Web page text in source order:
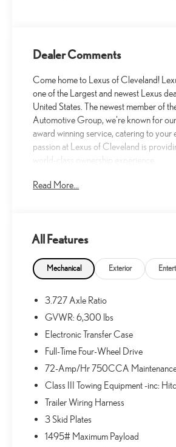
Dealer Comments
Come home to Lexus of Cleveland!
one of the Largest and newest Lexus
United States. The newest member of
Automotive Group, we're known for
award winning service, catering to your
passion at Lexus of Cleveland is
world-class ownership experience.
- Android Auto
- Navigation System
- ROOF RACK CROSS BARS (TMS)
- QUICK CHARGE CABLE (TMS)
- CARGO COVER (TMS)
- ALL WEATHER FLOOR LINERS
- DOOR EDGE GUARDS (TMS)
- RUNNING BOARDS (PP0)
- Limited Package
- Garage Door Opener
- Body Color Heated Mirrors
- Wireless Smart Entry Door Lock
- Silver Roof Rails
Read More...
All Features
Mechanical Exterior
3.727 Axle Ratio
GVWR: 6,300 lbs
Electronic Transfer Case
Full-Time Four-Wheel Drive
72-Amp/Hr 750CCA
Class III Towing Equipment -inc:
Trailer Wiring Harness
3 Skid Plates
1495# Maximum Payload